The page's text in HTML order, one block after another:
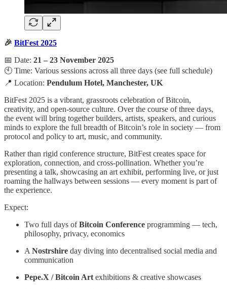
🎉 BitFest 2025
📅 Date: 21 – 23 November 2025
🕙 Time: Various sessions across all three days (see full schedule)
📍 Location: Pendulum Hotel, Manchester, UK
BitFest 2025 is a vibrant, grassroots celebration of Bitcoin,
creativity, and open-source culture. Over the course of three days,
the event will bring together builders, artists, speakers, and curious
minds to explore the full breadth of Bitcoin’s role in society — from
protocol and policy to art, music, and community.
Rather than rigid conference structure, BitFest creates space for
exploration, connection, and cross-pollination. Whether you’re
presenting a talk, showcasing an art exhibit, performing live, or just
roaming the hallways between sessions — every moment is part of
the experience.
Expect:
Two full days ofBitcoin Conference programming — tech,
philosophy, privacy, economics
A Nostrshire day diving into decentralised social media and
communication
Pepe.X / Bitcoin Art exhibitions & creative showcases